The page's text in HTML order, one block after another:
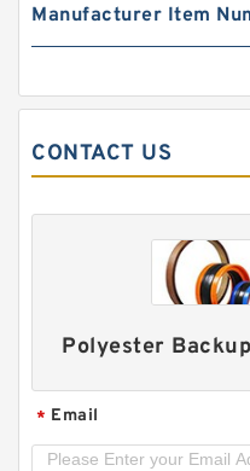
120898 G 14.9X2 -
Seal
Manufacturer Item
CONTACT US
Polyester
* Email